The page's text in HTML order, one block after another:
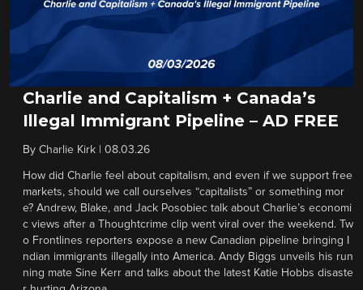
Charlie and Capitalism + Canada’s
Illegal Immigrant Pipeline – AD FREE
By Charlie Kirk 08.03.26
How did Charlie feel about capitalism, and even if we support free
markets, should we call ourselves “capitalists” or something mor
e? Andrew, Blake, and Jack Posobiec talk about Charlie’s economi
c views after a Thoughtcrime clip went viral over the weekend. Tw
o Frontlines reporters expose a new Canadian pipeline bringing I
ndian immigrants illegally into America. Andy Biggs unveils his run
ning mate Sine Kerr and talks about the latest Katie Hobbs disaste